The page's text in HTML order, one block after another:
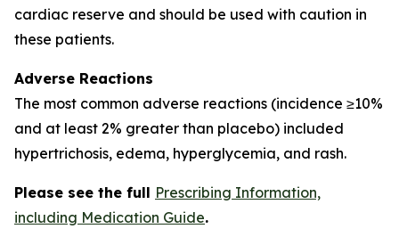
cardiac reserve and should be used with caution in
these patients.
Adverse Reactions
The most common adverse reactions (incidence ≥10%
and at least 2% greater than placebo) included
hypertrichosis, edema, hyperglycemia, and rash.
Please see the full Prescribing Information,
including Medication Guide.